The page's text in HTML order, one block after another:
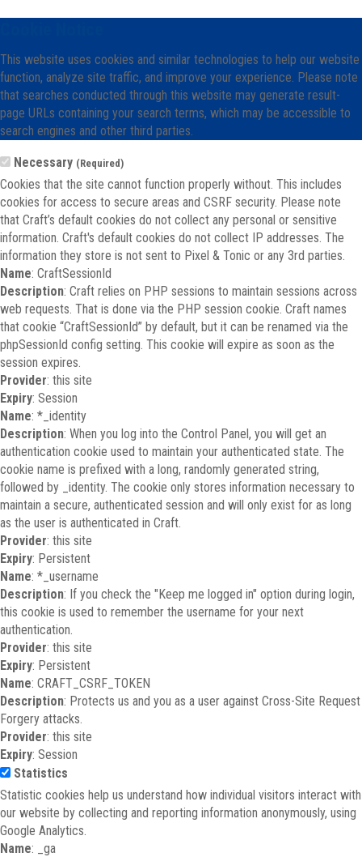
This website uses cookies and similar technologies to help our website
function, analyze site traffic, and improve your experience. Please note
that searches conducted through this website may generate result-
page URLs containing your search terms, which may be accessible to
search engines and other third parties.
Necessary (Required)
Cookies that the site cannot function properly without. This includes
cookies for access to secure areas and CSRF security. Please note
that Craft’s default cookies do not collect any personal or sensitive
information. Craft's default cookies do not collect IP addresses. The
information they store is not sent to Pixel & Tonic or any 3rd parties.
Name: CraftSessionId
Description: Craft relies on PHP sessions to maintain sessions across
web requests. That is done via the PHP session cookie. Craft names
that cookie “CraftSessionId” by default, but it can be renamed via the
phpSessionId config setting. This cookie will expire as soon as the
session expires.
Provider: this site
Expiry: Session
Name: *_identity
Description: When you log into the Control Panel, you will get an
authentication cookie used to maintain your authenticated state. The
cookie name is prefixed with a long, randomly generated string,
followed by _identity. The cookie only stores information necessary to
maintain a secure, authenticated session and will only exist for as long
as the user is authenticated in Craft.
Provider: this site
Expiry: Persistent
Name: *_username
Description: If you check the "Keep me logged in" option during login,
this cookie is used to remember the username for your next
authentication.
Provider: this site
Expiry: Persistent
Name: CRAFT_CSRF_TOKEN
Description: Protects us and you as a user against Cross-Site Request
Forgery attacks.
Provider: this site
Expiry: Session
Statistics
Statistic cookies help us understand how individual visitors interact with
our website by collecting and reporting information anonymously, using
Google Analytics.
Name: _ga